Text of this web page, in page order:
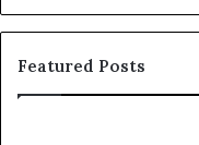
Featured Posts